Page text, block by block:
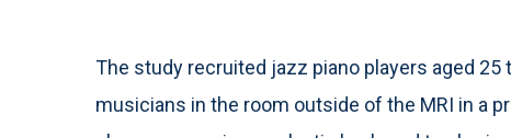
The study recruited jazz piano players aged
musicians in the room outside of the MRI in a